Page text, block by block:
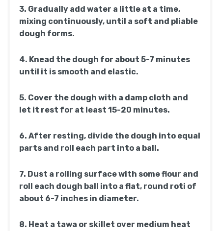
3. Gradually add water a little at a time,
mixing continuously, until a soft and pliable
dough forms.
4. Knead the dough for about 5-7 minutes
until it is smooth and elastic.
5. Cover the dough with a damp cloth and
let it rest for at least 15-20 minutes.
6. After resting, divide the dough into equal
parts and roll each part into a ball.
7. Dust a rolling surface with some flour and
roll each dough ball into a flat, round roti of
about 6-7 inches in diameter.
8. Heat a tawa or skillet over medium heat